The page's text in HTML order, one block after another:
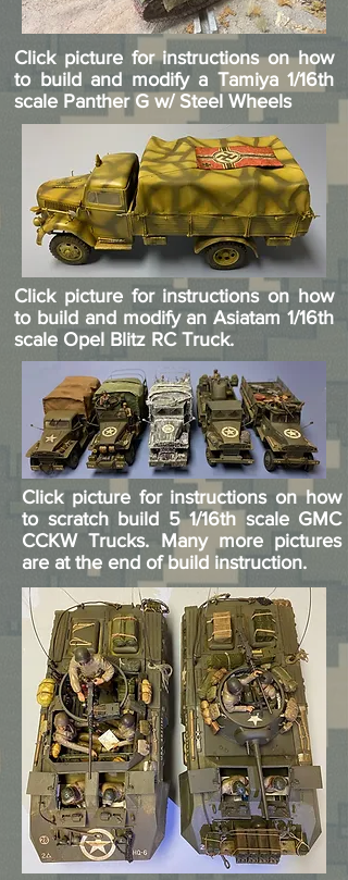
Click picture for instructions on how
to build and modify a Tamiya 1/16th
scale Panther G w/ Steel Wheels
Click picture for instructions on how
to build and modify an Asiatam 1/16th
scale Opel Blitz RC Truck.
Click picture for instructions on how
to scratch build 5 1/16th scale GMC
CCKW Trucks. Many more pictures
are at the end of build instruction.